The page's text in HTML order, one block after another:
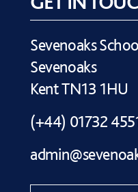
Sevenoaks
Sevenoaks
Kent TN13 1HU
(+44) 01732